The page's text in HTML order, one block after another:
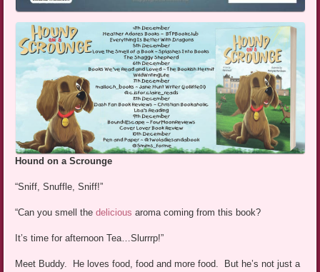
Hound on a Scrounge
“Sniff, Snuffle, Sniff!”
“Can you smell thedelicious aroma coming from this book?
It’s time for afternoon Tea…Slurrrp!”
Meet Buddy. He loves food, food and more food. But he’s not just a